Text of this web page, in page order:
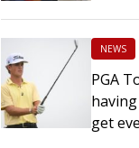
NEWS
PGA
get